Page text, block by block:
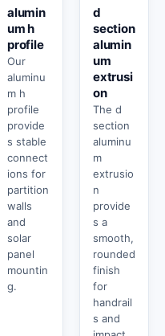
alumin
um h
profile
Our
aluminu
m h
profile
provide
s stable
connect
ions for
partition
walls
and
solar
panel
mountin
g.
d
section
alumin
um
extrusi
on
The d
section
aluminu
m
extrusio
n
provide
s a
smooth,
rounded
finish
for
handrail
s and